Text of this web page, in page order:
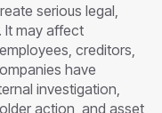
serious legal,
It may affect
creditors,
have
investigation,
action, and asset